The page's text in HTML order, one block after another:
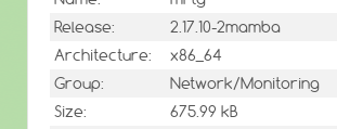
Release:
2.17.10-2mamba
Architecture:
x86_64
Group:
Network/Monitoring
Size:
675.99 kB